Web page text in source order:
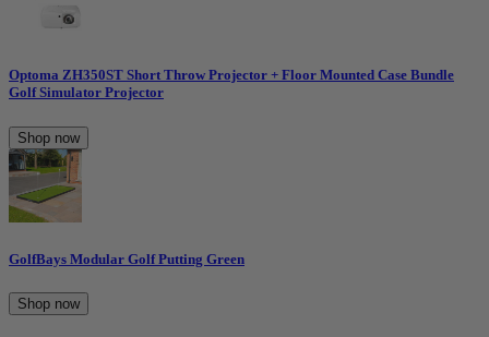
Optoma ZH350ST Short Throw Projector + Floor Mounted Case Bundle
Golf Simulator Projector
Shop now
GolfBays Modular Golf Putting Green
Shop now